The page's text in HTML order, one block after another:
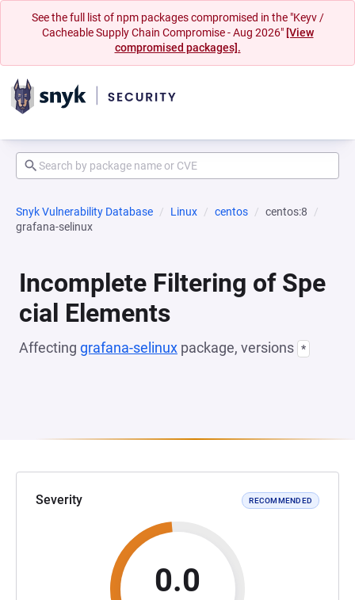
See the full list of npm packages compromised in the "Keyv /
Cacheable Supply Chain Compromise - Aug 2026" [View
compromised packages].
Snyk Vulnerability Database Linux centos
centos:8
grafana-selinux
Incomplete Filtering of Spe
cial Elements
Affecting grafana-selinux package, versions *
Severity RECOMMENDED
0.0